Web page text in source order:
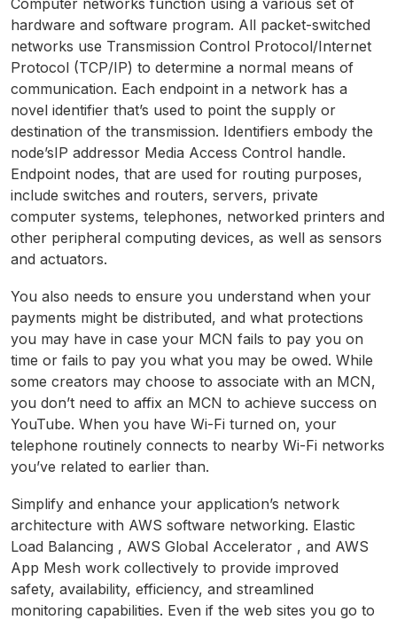
Computer networks function using a various set of
hardware and software program. All packet-switched
networks use Transmission Control Protocol/Internet
Protocol (TCP/IP) to determine a normal means of
communication. Each endpoint in a network has a
novel identifier that’s used to point the supply or
destination of the transmission. Identifiers embody the
node’sIP addressor Media Access Control handle.
Endpoint nodes, that are used for routing purposes,
include switches and routers, servers, private
computer systems, telephones, networked printers and
other peripheral computing devices, as well as sensors
and actuators.
You also needs to ensure you understand when your
payments might be distributed, and what protections
you may have in case your MCN fails to pay you on
time or fails to pay you what you may be owed. While
some creators may choose to associate with an MCN,
you don’t need to affix an MCN to achieve success on
YouTube. When you have Wi-Fi turned on, your
telephone routinely connects to nearby Wi-Fi networks
you’ve related to earlier than.
Simplify and enhance your application’s network
architecture with AWS software networking. Elastic
Load Balancing , AWS Global Accelerator , and AWS
App Mesh work collectively to provide improved
safety, availability, efficiency, and streamlined
monitoring capabilities. Even if the web sites you go to